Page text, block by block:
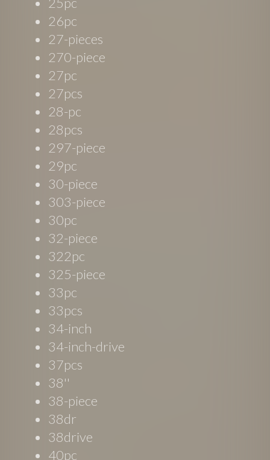
26pc
27-pieces
270-piece
27pc
27pcs
28-pc
28pcs
297-piece
29pc
30-piece
303-piece
30pc
32-piece
322pc
325-piece
33pc
33pcs
34-inch
34-inch-drive
37pcs
38''
38-piece
38dr
38drive
40pc